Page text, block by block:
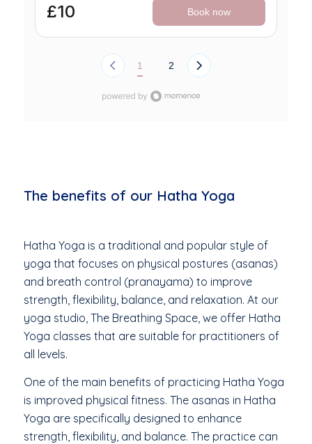
£10 Book now
1 2
The benefits of our Hatha Yoga
Hatha Yoga is a traditional and popular style of
yoga that focuses on physical postures (asanas)
and breath control (pranayama) to improve
strength, flexibility, balance, and relaxation. At our
yoga studio, The Breathing Space, we offer Hatha
Yoga classes that are suitable for practitioners of
all levels.
One of the main benefits of practicing Hatha Yoga
is improved physical fitness. The asanas in Hatha
Yoga are specifically designed to enhance
strength, flexibility, and balance. The practice can